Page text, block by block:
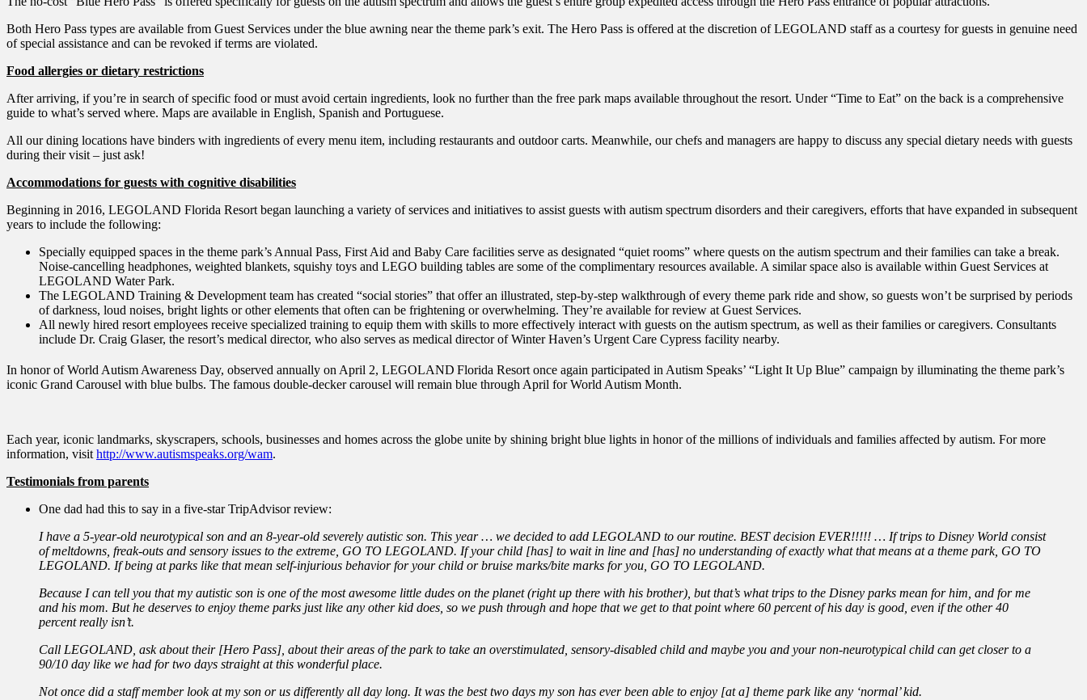
Both Hero Pass types are available from Guest Services under the blue awning near the theme park’s exit. The Hero Pass is offered at the discretion of LEGOLAND staff as a courtesy for guests in genuine need
of special assistance and can be revoked if terms are violated.
Food allergies or dietary restrictions
After arriving, if you’re in search of specific food or must avoid certain ingredients, look no further than the free park maps available throughout the resort. Under “Time to Eat” on the back is a comprehensive
guide to what’s served where. Maps are available in English, Spanish and Portuguese.
All our dining locations have binders with ingredients of every menu item, including restaurants and outdoor carts. Meanwhile, our chefs and managers are happy to discuss any special dietary needs with guests
during their visit – just ask!
Accommodations for guests with cognitive disabilities
Beginning in 2016, LEGOLAND Florida Resort began launching a variety of services and initiatives to assist guests with autism spectrum disorders and their caregivers, efforts that have expanded in subsequent
years to include the following:
Specially equipped spaces in the theme park’s Annual Pass, First Aid and Baby Care facilities serve as designated “quiet rooms” where quests on the autism spectrum and their families can take a break.
Noise-cancelling headphones, weighted blankets, squishy toys and LEGO building tables are some of the complimentary resources available. A similar space also is available within Guest Services at
LEGOLAND Water Park.
The LEGOLAND Training & Development team has created “social stories” that offer an illustrated, step-by-step walkthrough of every theme park ride and show, so guests won’t be surprised by periods
of darkness, loud noises, bright lights or other elements that often can be frightening or overwhelming. They’re available for review at Guest Services.
All newly hired resort employees receive specialized training to equip them with skills to more effectively interact with guests on the autism spectrum, as well as their families or caregivers. Consultants
include Dr. Craig Glaser, the resort’s medical director, who also serves as medical director of Winter Haven’s Urgent Care Cypress facility nearby.
In honor of World Autism Awareness Day, observed annually on April 2, LEGOLAND Florida Resort once again participated in Autism Speaks’ “Light It Up Blue” campaign by illuminating the theme park’s
iconic Grand Carousel with blue bulbs. The famous double-decker carousel will remain blue through April for World Autism Month.
Each year, iconic landmarks, skyscrapers, schools, businesses and homes across the globe unite by shining bright blue lights in honor of the millions of individuals and families affected by autism. For more
information, visit http://www.autismspeaks.org/wam.
Testimonials from parents
One dad had this to say in a five-star TripAdvisor review:
I have a 5-year-old neurotypical son and an 8-year-old severely autistic son. This year … we decided to add LEGOLAND to our routine. BEST decision EVER!!!!! … If trips to Disney World consist
of meltdowns, freak-outs and sensory issues to the extreme, GO TO LEGOLAND. If your child [has] to wait in line and [has] no understanding of exactly what that means at a theme park, GO TO
LEGOLAND. If being at parks like that mean self-injurious behavior for your child or bruise marks/bite marks for you, GO TO LEGOLAND.
Because I can tell you that my autistic son is one of the most awesome little dudes on the planet (right up there with his brother), but that’s what trips to the Disney parks mean for him, and for me
and his mom. But he deserves to enjoy theme parks just like any other kid does, so we push through and hope that we get to that point where 60 percent of his day is good, even if the other 40
percent really isn’t.
Call LEGOLAND, ask about their [Hero Pass], about their areas of the park to take an overstimulated, sensory-disabled child and maybe you and your non-neurotypical child can get closer to a
90/10 day like we had for two days straight at this wonderful place.
Not once did a staff member look at my son or us differently all day long. It was the best two days my son has ever been able to enjoy [at a] theme park like any ‘normal’ kid.